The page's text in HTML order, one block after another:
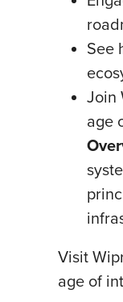
See
Join
age
Visit
age of